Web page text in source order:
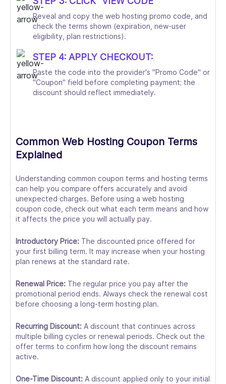
Reveal and copy the web hosting promo code, and
check the terms shown (expiration, new-user
eligibility, plan restrictions).
STEP 4: APPLY CHECKOUT:
Paste the code into the provider's "Promo Code" or
"Coupon" field before completing payment; the
discount should reflect immediately.
Common Web Hosting Coupon Terms
Explained
Understanding common coupon terms and hosting terms
can help you compare offers accurately and avoid
unexpected charges. Before using a web hosting
coupon code, check out what each term means and how
it affects the price you will actually pay.
Introductory Price: The discounted price offered for
your first billing term. It may increase when your hosting
plan renews at the standard rate.
Renewal Price: The regular price you pay after the
promotional period ends. Always check the renewal cost
before choosing a long-term hosting plan.
Recurring Discount: A discount that continues across
multiple billing cycles or renewal periods. Check out the
offer terms to confirm how long the discount remains
active.
One-Time Discount: A discount applied only to your initial